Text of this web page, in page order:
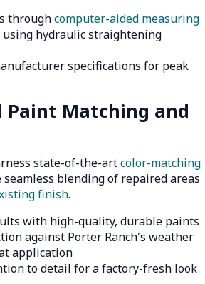
throughcomputer-aided measuring
using hydraulic straightening
specifications for peak
Paint Matching and
state-of-the-artcolor-matching
seamless blending of repaired areas
finish.
with high-quality, durable paints
against Porter Ranch's weather
application
to detail for a factory-fresh look